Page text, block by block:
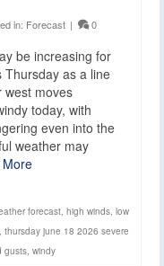
in: Forecast | 0
be increasing for
as a line
west moves
today, with
even into the
weather may
forecast, high winds, low
, thursday june 18 2026 severe
gusts, windy